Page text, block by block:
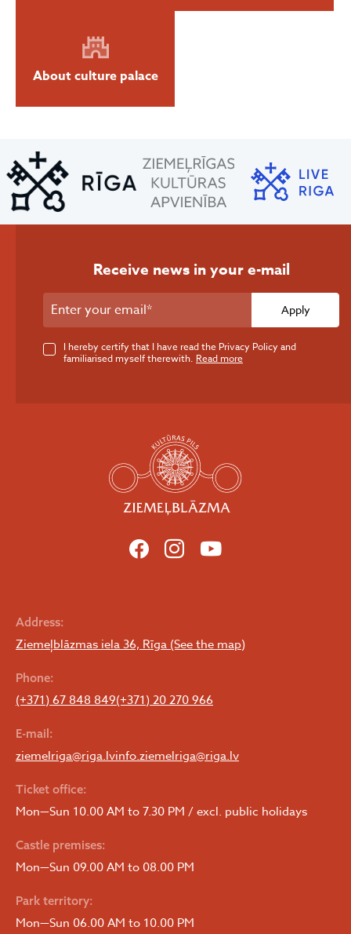
About culture palace
Address:
Ziemeļblāzmas iela 36, Rīga (See the map)
Phone:
(+371) 67 848 849(+371) 20 270 966
E-mail:
ziemelriga@riga.lvinfo.ziemelriga@riga.lv
Ticket office:
Mon—Sun 10.00 AM to 7.30 PM / excl. public holidays
Castle premises:
Mon—Sun 09.00 AM to 08.00 PM
Park territory:
Mon—Sun 06.00 AM to 10.00 PM
Receive news in your e-mail
Apply
I hereby certify that I have read the Privacy Policy and
familiarised myself therewith. Read more